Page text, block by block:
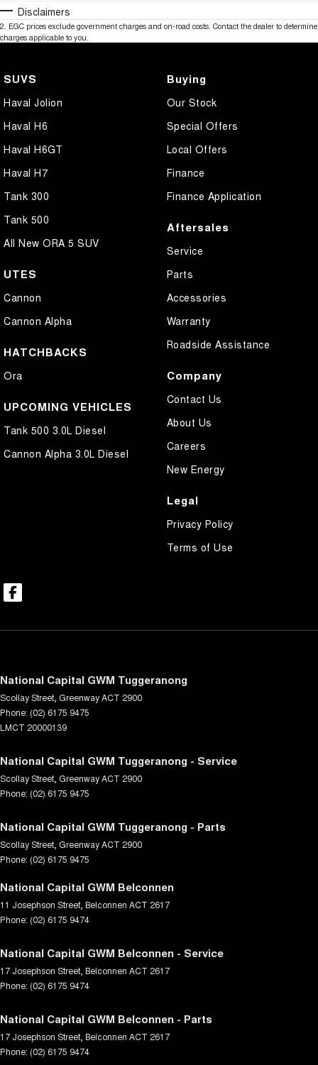
Disclaimers
2 EGC prices exclude government charges and on-road costs. Contact the dealer to determine
charges applicable to you.
SUVS
Haval Jolion
Haval H6
Haval H6GT
Haval H7
Tank 300
Tank 500
All New ORA 5 SUV
UTES
Cannon
Cannon Alpha
HATCHBACKS
Ora
UPCOMING VEHICLES
Tank 500 3.0L Diesel
Cannon Alpha 3.0L Diesel
Buying
Our Stock
Special Offers
Local Offers
Finance
Finance Application
Aftersales
Service
Parts
Accessories
Warranty
Roadside Assistance
Company
Contact Us
About Us
Careers
New Energy
Legal
Privacy Policy
Terms of Use
National Capital GWM Tuggeranong
Scollay Street GreenwayACT 2900
Phone: (02) 6175 9475
LMCT 20000139
National Capital GWM Tuggeranong - Service
Scollay Street GreenwayACT 2900
Phone: (02) 6175 9475
National Capital GWM Tuggeranong - Parts
Scollay Street GreenwayACT 2900
Phone: (02) 6175 9475
National Capital GWM Belconnen
11 Josephson Street Belconnen ACT 2617
Phone: (02) 6175 9474
National Capital GWM Belconnen - Service
17 Josephson Street Belconnen ACT 2617
Phone: (02) 6175 9474
National Capital GWM Belconnen - Parts
17 Josephson Street Belconnen ACT 2617
Phone: (02) 6175 9474